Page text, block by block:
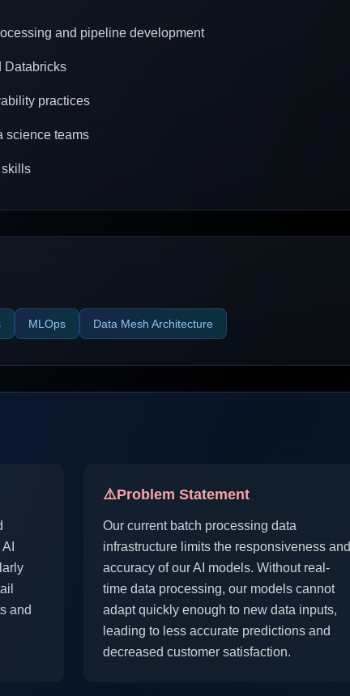
and pipeline development
Databricks
practices
science teams
MLOps Data Mesh Architecture
and
⚠️Problem Statement
Our current batch processing data
infrastructure limits the responsiveness and
accuracy of our AI models. Without real-
time data processing, our models cannot
adapt quickly enough to new data inputs,
leading to less accurate predictions and
decreased customer satisfaction.